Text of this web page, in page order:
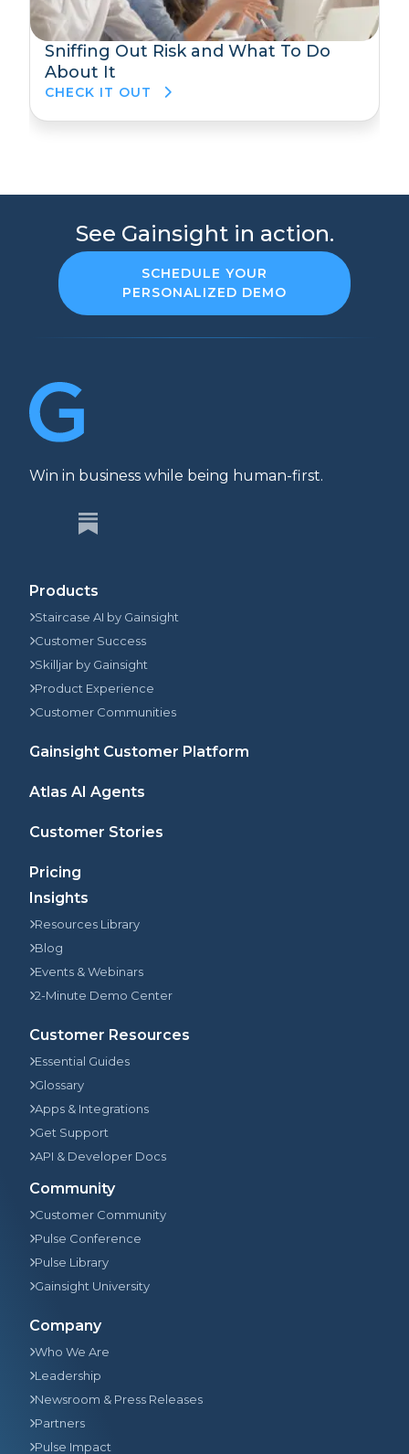
Sniffing Out Risk and What To Do
About It
CHECK IT OUT
See Gainsight in action.
SCHEDULE YOUR
PERSONALIZED DEMO
Win in business while being human-first.
Products
Staircase AI by Gainsight
Customer Success
Skilljar by Gainsight
Product Experience
Customer Communities
Gainsight Customer Platform
Atlas AI Agents
Customer Stories
Pricing
Insights
Resources Library
Blog
Events & Webinars
2-Minute Demo Center
Customer Resources
Essential Guides
Glossary
Apps & Integrations
Get Support
API & Developer Docs
Community
Customer Community
Pulse Conference
Pulse Library
Gainsight University
Company
Who We Are
Leadership
Newsroom & Press Releases
Partners
Pulse Impact